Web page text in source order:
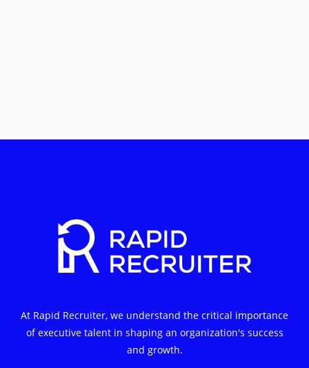
At Rapid Recruiter, we understand the critical importance
of executive talent in shaping an organization's success
and growth.